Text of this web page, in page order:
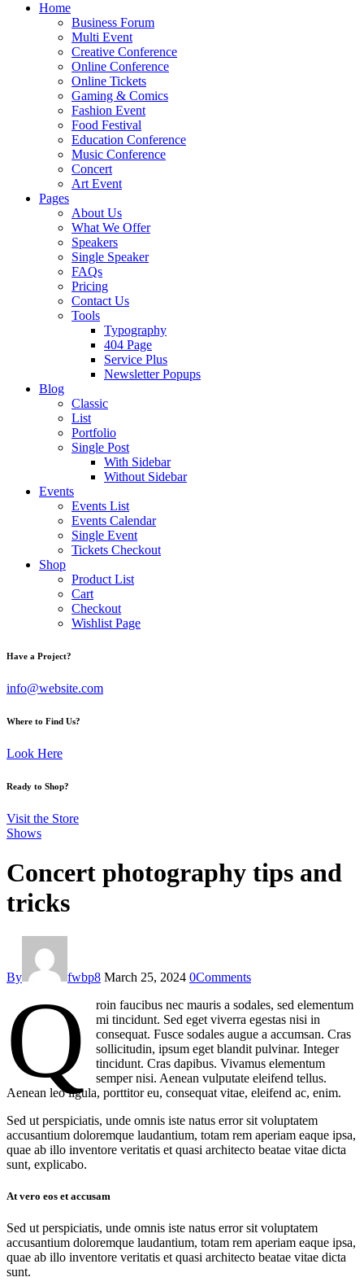
Home
Business Forum
Multi Event
Creative Conference
Online Conference
Online Tickets
Gaming & Comics
Fashion Event
Food Festival
Education Conference
Music Conference
Concert
Art Event
Pages
About Us
What We Offer
Speakers
Single Speaker
FAQs
Pricing
Contact Us
Tools
Typography
404 Page
Service Plus
Newsletter Popups
Blog
Classic
List
Portfolio
Single Post
With Sidebar
Without Sidebar
Events
Events List
Events Calendar
Single Event
Tickets Checkout
Shop
Product List
Cart
Checkout
Wishlist Page
facebook-
twitter-
dribble-
instagram
Have a Project?
info@website.com
Where to Find Us?
Look Here
Ready to Shop?
Visit the Store
Shows
Concert photography tips and
tricks
By fwbp8 March 25, 2024 0Comments
Q
roin faucibus nec mauris a sodales, sed elementum
mi tincidunt. Sed eget viverra egestas nisi in
consequat. Fusce sodales augue a accumsan. Cras
sollicitudin, ipsum eget blandit pulvinar. Integer
tincidunt. Cras dapibus. Vivamus elementum
semper nisi. Aenean vulputate eleifend tellus.
Aenean leo ligula, porttitor eu, consequat vitae, eleifend ac, enim.
Sed ut perspiciatis, unde omnis iste natus error sit voluptatem
accusantium doloremque laudantium, totam rem aperiam eaque ipsa,
quae ab illo inventore veritatis et quasi architecto beatae vitae dicta
sunt, explicabo.
At vero eos et accusam
Sed ut perspiciatis, unde omnis iste natus error sit voluptatem
accusantium doloremque laudantium, totam rem aperiam eaque ipsa,
quae ab illo inventore veritatis et quasi architecto beatae vitae dicta
sunt.